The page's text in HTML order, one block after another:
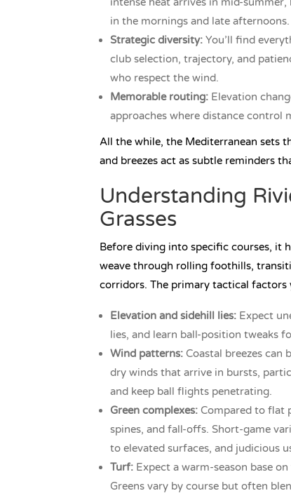
in the mornings and late afternoons.
Strategic diversity: You’ll find
club selection, trajectory, and
who respect the wind.
Memorable routing: Elevation
approaches where distance control
All the while, the Mediterranean sets
and breezes act as subtle reminders
Understanding
Grasses
Before diving into specific courses, it
weave through rolling foothills,
corridors. The primary tactical factors
Elevation and sidehill lies: Expect
lies, and learn ball-position tweaks
Wind patterns: Coastal breezes
dry winds that arrive in bursts,
and keep ball flights penetrating.
Green complexes: Compared to flat
spines, and fall-offs. Short-game
to elevated surfaces, and judicious
Turf: Expect a warm-season base
Greens vary by course but often